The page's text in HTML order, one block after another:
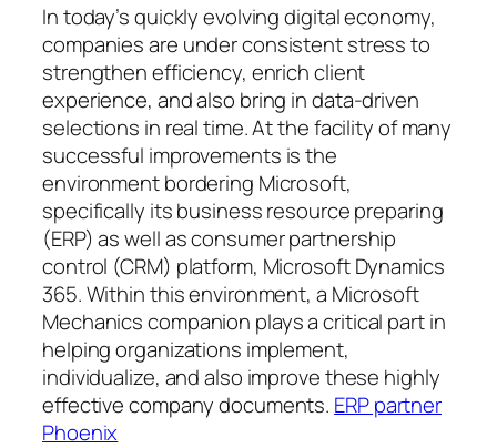
In today’s quickly evolving digital economy,
companies are under consistent stress to
strengthen efficiency, enrich client
experience, and also bring in data-driven
selections in real time. At the facility of many
successful improvements is the
environment bordering Microsoft,
specifically its business resource preparing
(ERP) as well as consumer partnership
control (CRM) platform, Microsoft Dynamics
365. Within this environment, a Microsoft
Mechanics companion plays a critical part in
helping organizations implement,
individualize, and also improve these highly
effective company documents. ERP partner
Phoenix